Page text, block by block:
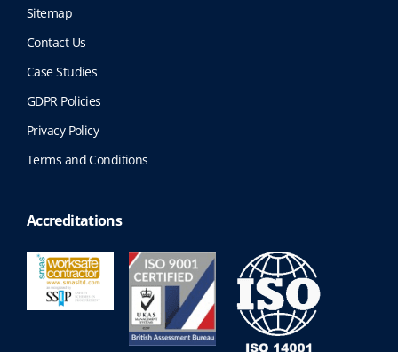
Sitemap
Contact Us
Case Studies
GDPR Policies
Privacy Policy
Terms and Conditions
Accreditations